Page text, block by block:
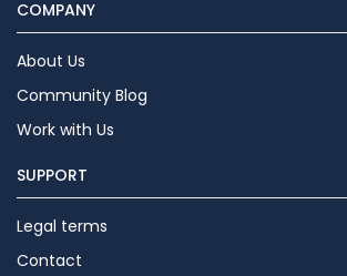
COMPANY
About Us
Community Blog
Work with Us
SUPPORT
Legal terms
Contact